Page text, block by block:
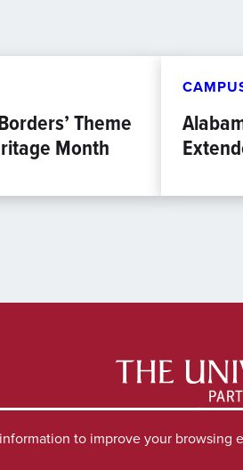
Theme
Month
to improve your browsing